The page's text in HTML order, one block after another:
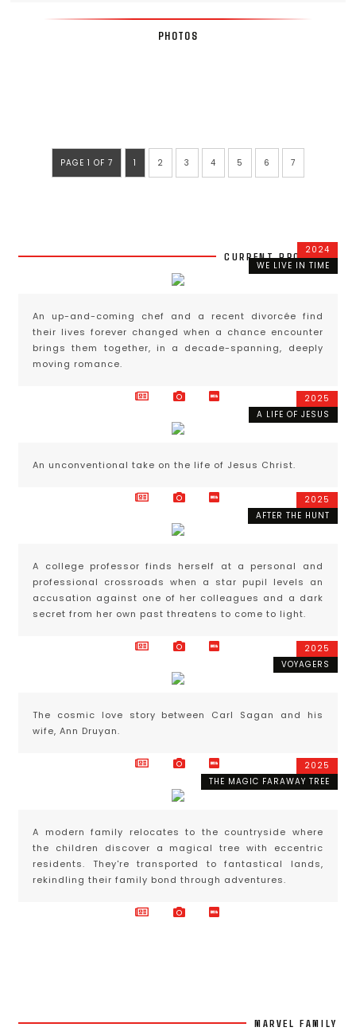
PHOTOS
PAGE 1 OF 7 1 2 3 4 5 6 7
CURRENT PROJECTS
WE LIVE IN TIME
2024
An up-and-coming chef and a recent divorcée find
their lives forever changed when a chance encounter
brings them together, in a decade-spanning, deeply
moving romance.
A LIFE OF JESUS
2025
An unconventional take on the life of Jesus Christ.
AFTER THE HUNT
2025
A college professor finds herself at a personal and
professional crossroads when a star pupil levels an
accusation against one of her colleagues and a dark
secret from her own past threatens to come to light.
VOYAGERS
2025
The cosmic love story between Carl Sagan and his
wife, Ann Druyan.
THE MAGIC FARAWAY TREE
2025
A modern family relocates to the countryside where
the children discover a magical tree with eccentric
residents. They're transported to fantastical lands,
rekindling their family bond through adventures.
MARVEL FAMILY